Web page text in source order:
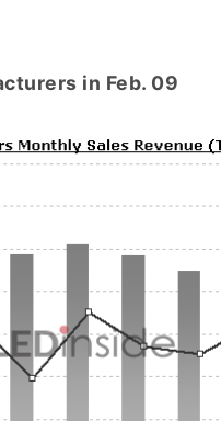
in Feb. 09